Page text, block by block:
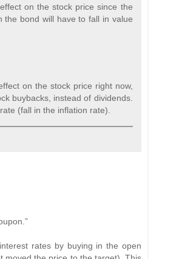
on the stock price since the
the bond will have to fall in value
on the stock price right now,
buybacks, instead of dividends.
(fall in the inflation rate).
rates by buying in the open